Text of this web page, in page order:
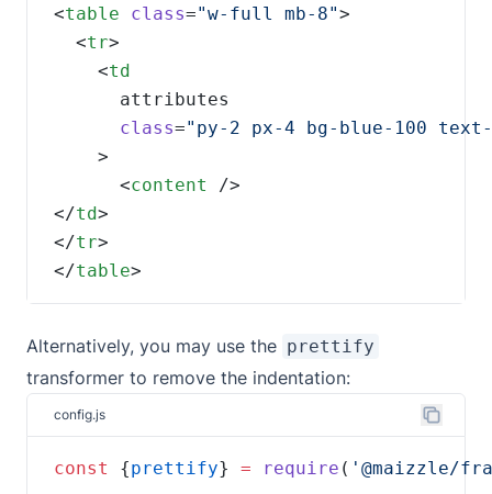
<table class="w-full mb-8"
  <
tr
    <
class=
      <
content
</td
</tr
</table>
Alternatively, you may use the prettify
transformer to remove the indentation:
config.js
const {prettify} = require ( '@maizzle/